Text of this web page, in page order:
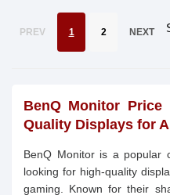
PREV 1 2 NEXT
BenQ Monitor
Quality Displays for
BenQ Monitor is a popular
looking for high-quality
gaming. Known for their